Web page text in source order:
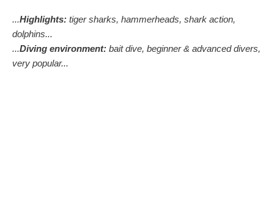
...Highlights: tiger sharks, hammerheads, shark action,
dolphins...
...Diving environment: bait dive, beginner & advanced divers,
very popular...